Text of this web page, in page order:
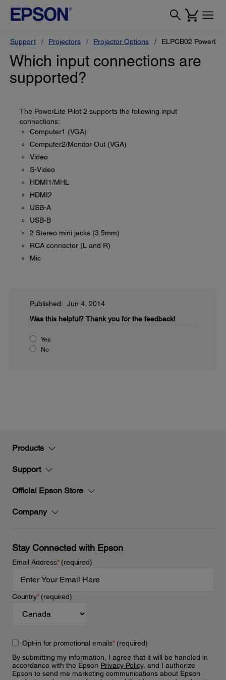
Support Projectors Projector Options ELPCB02
Which input connections are
supported?
The PowerLite Pilot 2 supports the following input
connections:
Computer1 (VGA)
Computer2/Monitor Out (VGA)
Video
S-Video
HDMI1/MHL
HDMI2
USB-A
USB-B
2 Stereo mini jacks (3.5mm)
RCA connector (L and R)
Mic
Published: Jun 4, 2014
Was this helpful? Thank you for the feedback!
Yes
No
Products
Support
Official Epson Store
Company
Stay Connected with Epson
Email Address*(required)
Country*(required)
Opt-in for promotional emails*(required)
By submitting my information, I agree that it will be handled in
accordance with the Epson Privacy Policy, and I authorize
Epson to send me marketing communications about Epson